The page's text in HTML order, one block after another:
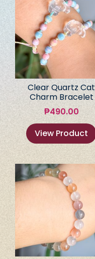
Clear Quartz Cat
Charm Bracelet
₱490.00
View Product